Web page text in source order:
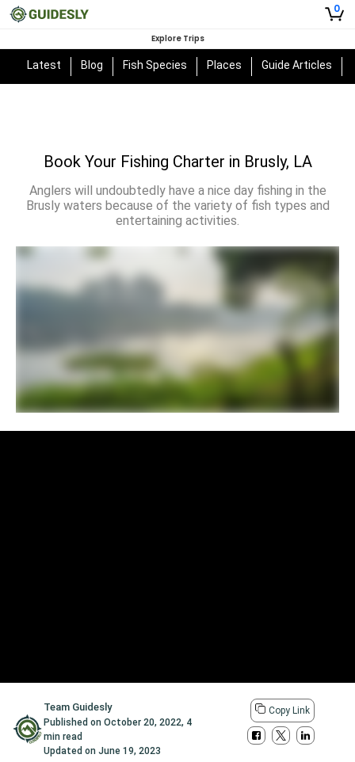
0
Explore Trips
Latest Blog Fish Species Places Guide Articles
Book Your Fishing Charter in Brusly, LA
Anglers will undoubtedly have a nice day fishing in the
Brusly waters because of the variety of fish types and
entertaining activities.
Team Guidesly
Published onOctober 20, 2022, 4
min read
Updated onJune 19, 2023
Copy Link